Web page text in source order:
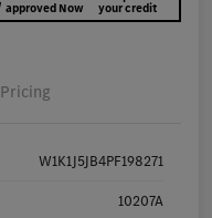
approved Now your credit
Pricing
W1K1J5JB4PF198271
10207A